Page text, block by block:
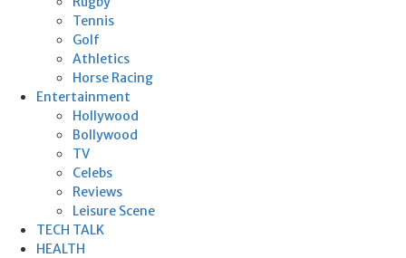
Tennis
Golf
Athletics
Horse Racing
Entertainment
Hollywood
Bollywood
TV
Celebs
Reviews
Leisure Scene
TECH TALK
HEALTH